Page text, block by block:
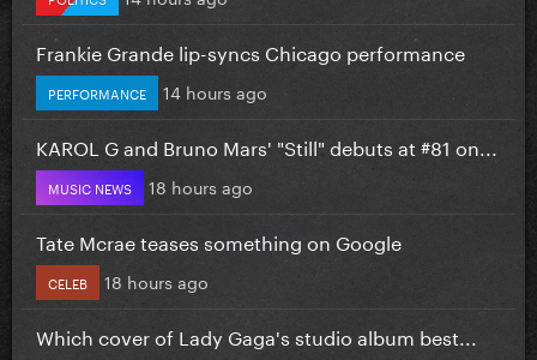
Frankie Grande lip-syncs Chicago performance
PERFORMANCE 14 hours ago
KAROL G and Bruno Mars' "Still" debuts at #81 on...
MUSIC NEWS 18 hours ago
Tate Mcrae teases something on Google
CELEB 18 hours ago
Which cover of Lady Gaga's studio album best...